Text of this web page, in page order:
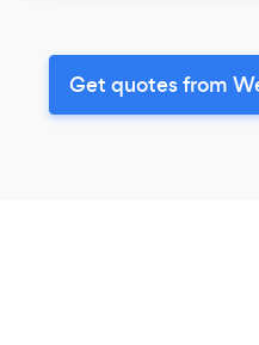
Get quotes from